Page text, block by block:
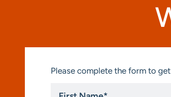
Please complete the form to